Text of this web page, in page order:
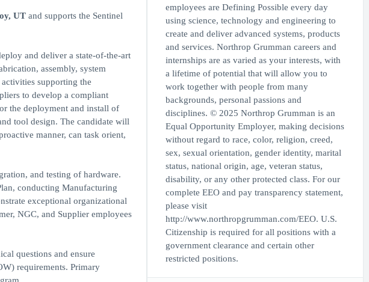
UT and supports the Sentinel
and deliver a state-of-the-art
assembly, system
supporting the
to develop a compliant
the deployment and install of
tool design. The candidate will
manner, can task orient,
and testing of hardware.
conducting Manufacturing
exceptional organizational
NGC, and Supplier employees
questions and ensure
requirements. Primary
employees are Defining Possible every day
using science, technology and engineering to
create and deliver advanced systems, products
and services. Northrop Grumman careers and
internships are as varied as your interests, with
a lifetime of potential that will allow you to
work together with people from many
backgrounds, personal passions and
disciplines. © 2025 Northrop Grumman is an
Equal Opportunity Employer, making decisions
without regard to race, color, religion, creed,
sex, sexual orientation, gender identity, marital
status, national origin, age, veteran status,
disability, or any other protected class. For our
complete EEO and pay transparency statement,
please visit
http://www.northropgrumman.com/EEO. U.S.
Citizenship is required for all positions with a
government clearance and certain other
restricted positions.